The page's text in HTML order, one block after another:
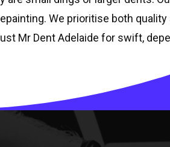
We prioritise both quality
Mr Dent Adelaide for swift,